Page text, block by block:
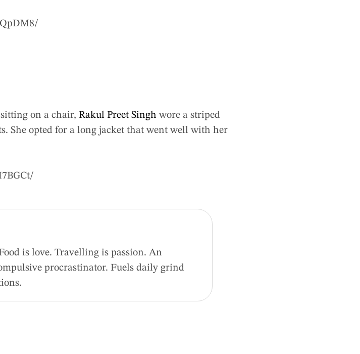
on a chair, Rakul Preet Singh wore a striped
She opted for a long jacket that went well with her
is love. Travelling is passion. An
procrastinator. Fuels daily grind